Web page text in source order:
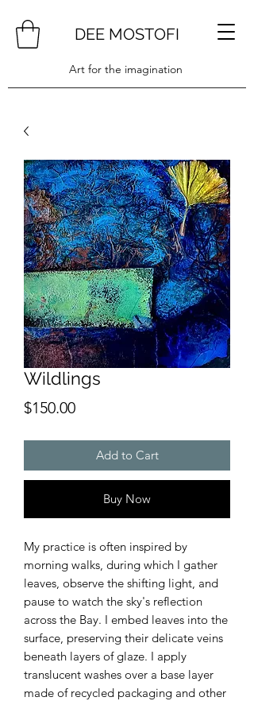
DEE MOSTOFI
Art for the imagination
Wildlings
$150.00Price
Add to Cart
Buy Now
My practice is often inspired by
morning walks, during which I gather
leaves, observe the shifting light, and
pause to watch the sky's reflection
across the Bay. I embed leaves into the
surface, preserving their delicate veins
beneath layers of glaze. I apply
translucent washes over a base layer
made of recycled packaging and other